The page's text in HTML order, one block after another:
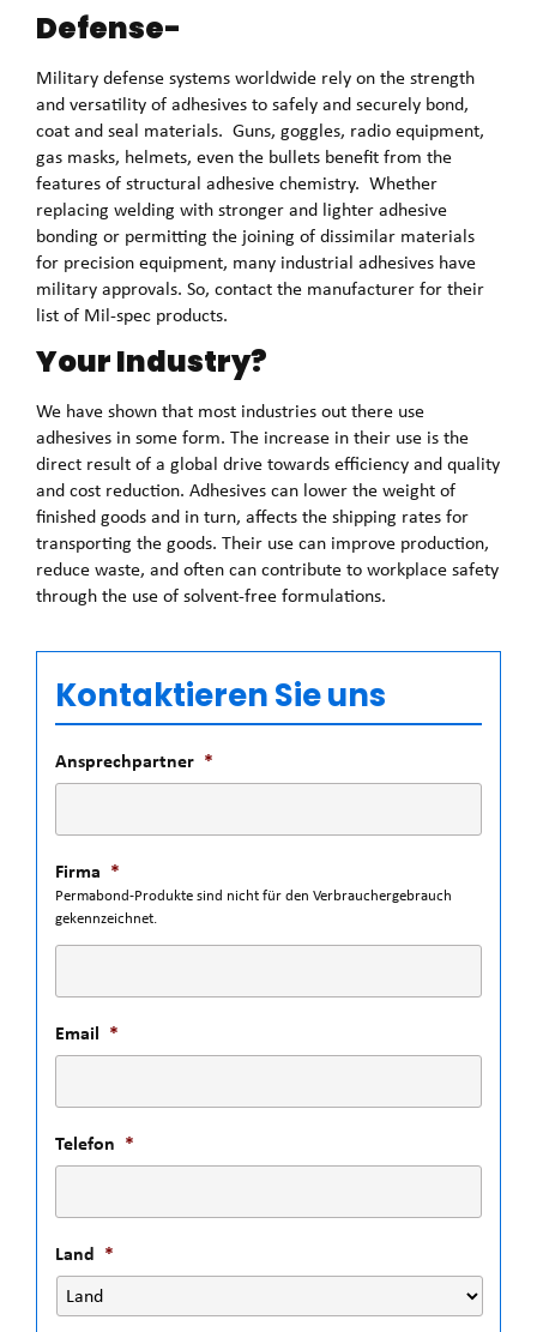
Defense-
Military defense systems worldwide rely on the strength
and versatility of adhesives to safely and securely bond,
coat and seal materials. Guns, goggles, radio equipment,
gas masks, helmets, even the bullets benefit from the
features of structural adhesive chemistry. Whether
replacing welding with stronger and lighter adhesive
bonding or permitting the joining of dissimilar materials
for precision equipment, many industrial adhesives have
military approvals. So, contact the manufacturer for their
list of Mil-spec products.
Your Industry?
We have shown that most industries out there use
adhesives in some form. The increase in their use is the
direct result of a global drive towards efficiency and quality
and cost reduction. Adhesives can lower the weight of
finished goods and in turn, affects the shipping rates for
transporting the goods. Their use can improve production,
reduce waste, and often can contribute to workplace safety
through the use of solvent-free formulations.
Kontaktieren Sie uns
Ansprechpartner *
Firma *
Permabond-Produkte sind nicht für den Verbrauchergebrauch
gekennzeichnet.
Email *
Telefon *
Land *